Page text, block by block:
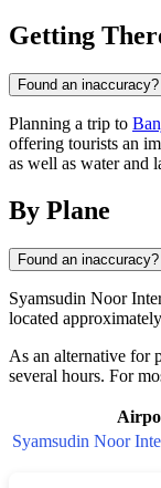
Getting
Found an inaccuracy?
Planning a trip to
offering tourists an
as well as water and
By Plane
Found an inaccuracy?
Syamsudin Noor
located
As an alternative for
several hours. For
Syamsudin Noor